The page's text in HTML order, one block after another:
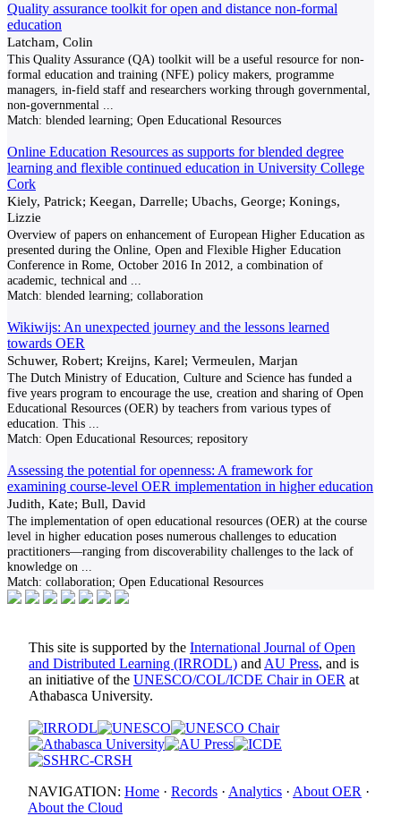
Quality assurance toolkit for open and distance non-formal
education
Latcham, Colin
This Quality Assurance (QA) toolkit will be a useful resource for non-
formal education and training (NFE) policy makers, programme
managers, in-field staff and researchers working through governmental,
non-governmental
Match: blended learning; Open Educational Resources
Online Education Resources as supports for blended degree
learning and flexible continued education in University College
Cork
Kiely, Patrick; Keegan, Darrelle; Ubachs, George; Konings,
Lizzie
Overview of papers on enhancement of European Higher Education as
presented during the Online, Open and Flexible Higher Education
Conference in Rome, October 2016 In 2012, a combination of
academic, technical and
Match: blended learning; collaboration
Wikiwijs: An unexpected journey and the lessons learned
towards OER
Schuwer, Robert; Kreijns, Karel; Vermeulen, Marjan
The Dutch Ministry of Education, Culture and Science has funded a
five years program to encourage the use, creation and sharing of Open
Educational Resources (OER) by teachers from various types of
education. This
Match: Open Educational Resources; repository
Assessing the potential for openness: A framework for
examining course-level OER implementation in higher education
Judith, Kate; Bull, David
The implementation of open educational resources (OER) at the course
level in higher education poses numerous challenges to education
practitioners—ranging from discoverability challenges to the lack of
knowledge on
Match: collaboration; Open Educational Resources
This site is supported by the International Journal of Open
and Distributed Learning (IRRODL) and AU Press, and is
an initiative of the UNESCO/COL/ICDE Chair in OER at
Athabasca University.
NAVIGATION: Home · Records · Analytics · About OER ·
About the Cloud